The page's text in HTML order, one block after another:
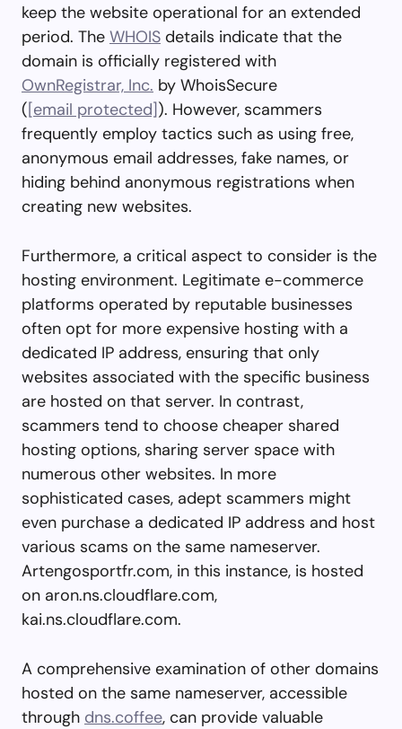
keep the website operational for an extended
period. The WHOIS details indicate that the
domain is officially registered with
OwnRegistrar, Inc. by WhoisSecure
([email protected]). However, scammers
frequently employ tactics such as using free,
anonymous email addresses, fake names, or
hiding behind anonymous registrations when
creating new websites.
Furthermore, a critical aspect to consider is the
hosting environment. Legitimate e-commerce
platforms operated by reputable businesses
often opt for more expensive hosting with a
dedicated IP address, ensuring that only
websites associated with the specific business
are hosted on that server. In contrast,
scammers tend to choose cheaper shared
hosting options, sharing server space with
numerous other websites. In more
sophisticated cases, adept scammers might
even purchase a dedicated IP address and host
various scams on the same nameserver.
Artengosportfr.com, in this instance, is hosted
on aron.ns.cloudflare.com,
kai.ns.cloudflare.com.
A comprehensive examination of other domains
hosted on the same nameserver, accessible
through dns.coffee, can provide valuable